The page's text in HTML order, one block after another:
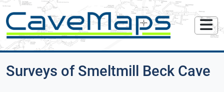
Surveys of Smeltmill Beck Cave